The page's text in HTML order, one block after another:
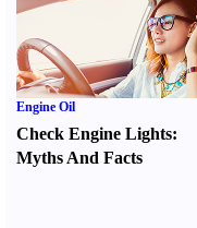
Engine Oil
Check Engine Lights:
Myths And Facts